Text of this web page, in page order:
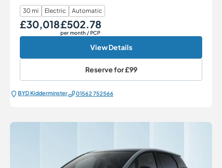
30 mi Electric Automatic
Our Price
£30,018 Monthly Price
£502.78
per month/ PCP
View Details
Reserve for£99
BYD Kidderminster 01562 752566